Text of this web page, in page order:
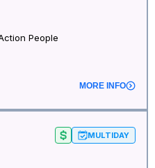
People
MORE INFO
MULTIDAY